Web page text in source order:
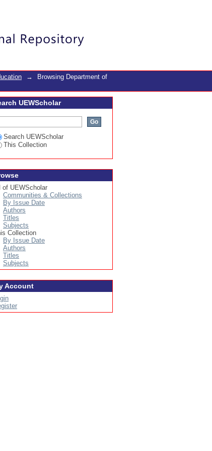
→
Browsing Department of
UEWScholar
Search UEWScholar
This Collection
of UEWScholar
Communities & Collections
By Issue Date
Authors
Titles
Subjects
Collection
By Issue Date
Authors
Titles
Subjects
Account